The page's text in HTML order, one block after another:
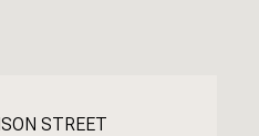
STREET